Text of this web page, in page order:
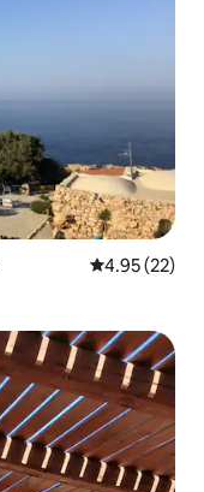
4.95 out of 5
4.95 (22)